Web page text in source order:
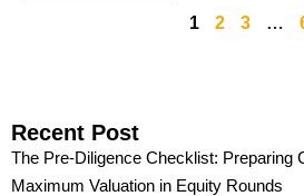
1 2 3 …
Recent Post
The Pre-Diligence Checklist: Preparing
Maximum Valuation in Equity Rounds